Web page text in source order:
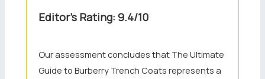
Editor’s Rating: 9.4/10
Our assessment concludes that The Ultimate
Guide to Burberry Trench Coats represents a